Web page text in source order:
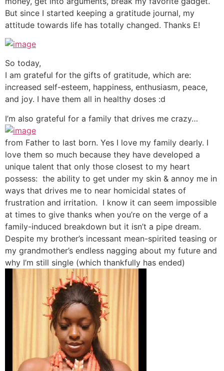
But since I started keeping a gratitude journal, my
attitude towards life has totally changed. Thanks E!
So today,
I am grateful for the gifts of gratitude, which are:
increased self-esteem, happiness, enthusiasm, peace,
and joy. I have them all in healthy doses :d
I’m also grateful for a family that drives me crazy…
from Father to last born. Yes I love my family dearly. I
love them so much because they have developed a
unique talent that only those closest to my heart
possess: the ability to get under my skin & annoy me in
ways that drives me to near homicidal states of
frustration and irritation. I know it can seem impossible
at times to give thanks when you’re on the verge of a
family-induced breakdown but it isn’t a pipe dream.
Despite my brother’s incessant mean-spirited teasing or
my grandmother’s endless nagging about my future and
why I’m still single (which thankfully has ended)